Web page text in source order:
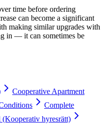
time before ordering
can become a significant
making similar upgrades with
in — it can sometimes be
Cooperative Apartment
Complete
(Kooperativ hyresrätt)